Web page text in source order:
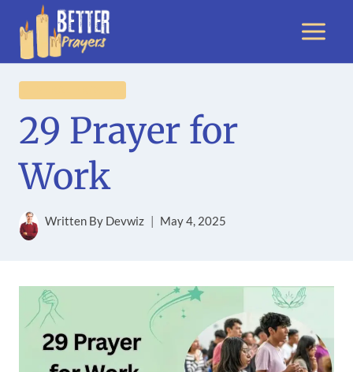
content
29 Prayer for
Work
Written By Devwiz May 4, 2025